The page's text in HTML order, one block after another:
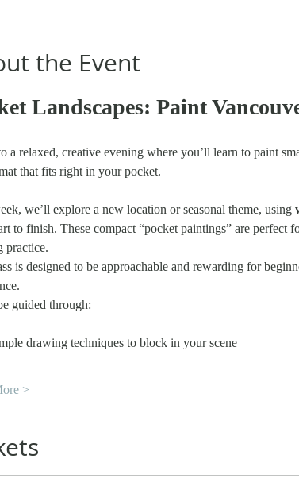
the Event
Landscapes: Paint
a relaxed, creative evening where you’ll learn to paint
that fits right in your pocket.
we’ll explore a new location or seasonal theme, using
to finish. These compact “pocket paintings” are
practice.
is designed to be approachable and rewarding for
guided through:
drawing techniques to block in your scene
>